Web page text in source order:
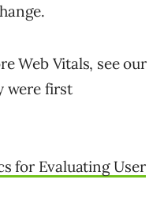
Web Vitals, see our
were first
for Evaluating User